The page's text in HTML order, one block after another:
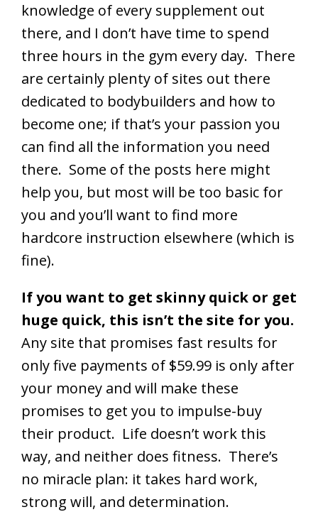
knowledge of every supplement out
there, and I don’t have time to spend
three hours in the gym every day. There
are certainly plenty of sites out there
dedicated to bodybuilders and how to
become one; if that’s your passion you
can find all the information you need
there. Some of the posts here might
help you, but most will be too basic for
you and you’ll want to find more
hardcore instruction elsewhere (which is
fine).
If you want to get skinny quick or get
huge quick, this isn’t the site for you.
Any site that promises fast results for
only five payments of $59.99 is only after
your money and will make these
promises to get you to impulse-buy
their product. Life doesn’t work this
way, and neither does fitness. There’s
no miracle plan: it takes hard work,
strong will, and determination.